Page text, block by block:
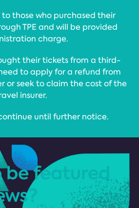
those who purchased their
TPE and will be provided
charge.
their tickets from a third-
to apply for a refund from
or seek to claim the cost of the
insurer.
until further notice.
featured